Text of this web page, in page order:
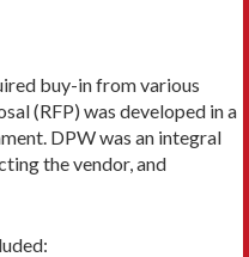
buy-in from various
(RFP) was developed in a
DPW was an integral
the vendor, and